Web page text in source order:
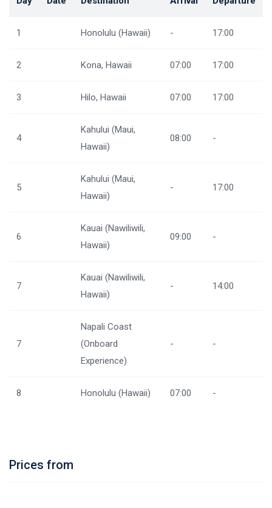
1 Honolulu (Hawaii) - 17:00
2 Kona, Hawaii 07:00 17:00
3 Hilo, Hawaii 07:00 17:00
4
Kahului (Maui,
Hawaii)
08:00 -
5
Kahului (Maui,
Hawaii)
- 17:00
6
Kauai (Nawiliwili,
Hawaii)
09:00 -
7
Kauai (Nawiliwili,
Hawaii)
- 14:00
7
Napali Coast
(Onboard
Experience)
- -
8 Honolulu (Hawaii) 07:00 -
Prices from